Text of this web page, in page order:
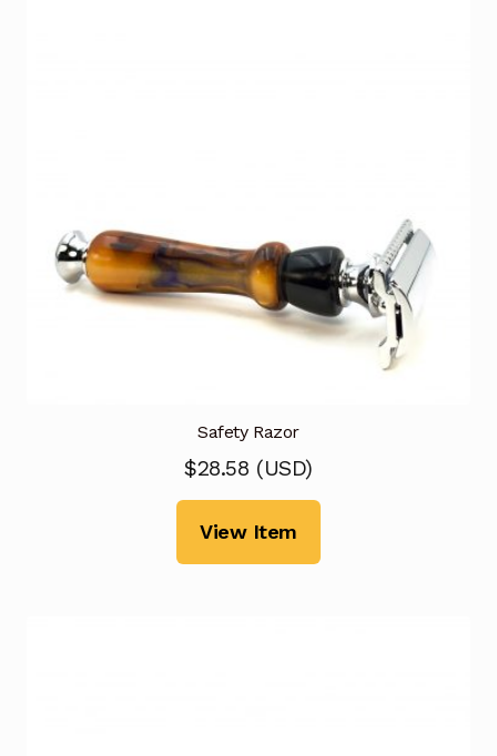
Safety Razor
$28.58 (USD)
View Item